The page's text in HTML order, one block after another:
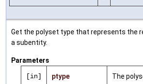
Get the polyset type that represents the
a subentity.
Parameters
[in] ptype The